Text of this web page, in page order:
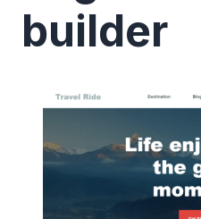
builder